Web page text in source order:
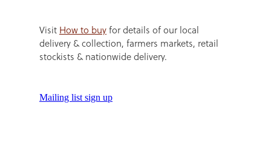
Visit How to buyfor details of our local
delivery & collection, farmers markets, retail
stockists & nationwide delivery.
Mailing list sign up